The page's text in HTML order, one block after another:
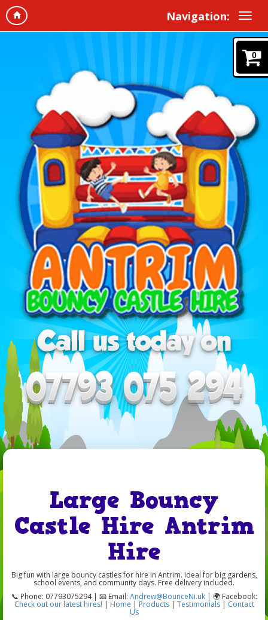
Navigation:
0
Large Bouncy
Castle Hire Antrim
Hire
Big fun with large bouncy castles for hire in Antrim. Ideal for big gardens,
school events, and community days. Free delivery included.
📞 Phone: 07793075294 | 📧 Email: Andrew@BounceNi.uk | 🌍 Facebook:
Check out our latest hires! | Home | Products | Testimonials| Contact
Us